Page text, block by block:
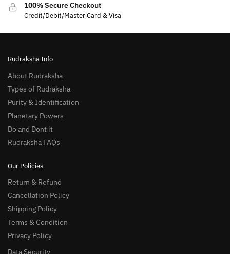
100% Secure Checkout
Credit/Debit/Master Card & Visa
Rudraksha Info
About Rudraksha
Types of Rudraksha
Purity & Identification
Planetary Powers
Do and Dont it
Rudraksha FAQs
Our Policies
Return & Refund
Cancellation Policy
Shipping Policy
Terms & Condition
Privacy Policy
Data Security